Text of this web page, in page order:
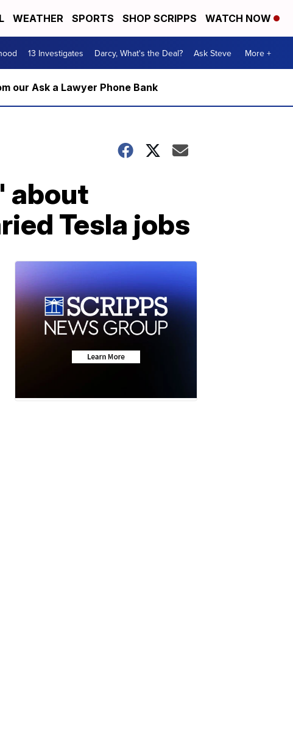
WEATHER SPORTS SHOP SCRIPPS WATCH NOW
13 Investigates Darcy, What's the Deal? Ask Steve More +
our Ask a Lawyer Phone Bank
about
Tesla jobs